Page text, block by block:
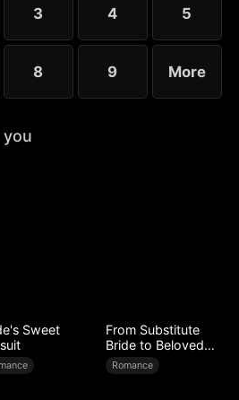
3 4 5
8 9 More
Sweet
From Substitute
Bride to Beloved
Wife
Romance